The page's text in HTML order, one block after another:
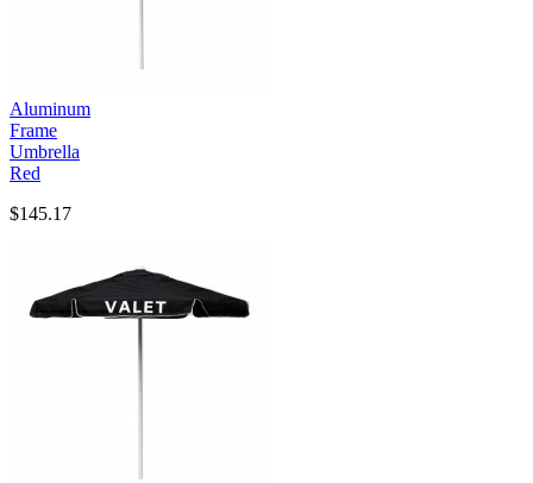
Aluminum
Frame
Umbrella
Red
$145.17